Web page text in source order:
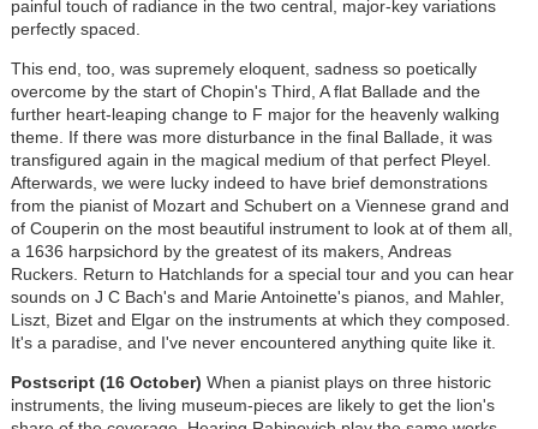
painful touch of radiance in the two central, major-key variations
perfectly spaced.
This end, too, was supremely eloquent, sadness so poetically
overcome by the start of Chopin's Third, A flat Ballade and the
further heart-leaping change to F major for the heavenly walking
theme. If there was more disturbance in the final Ballade, it was
transfigured again in the magical medium of that perfect Pleyel.
Afterwards, we were lucky indeed to have brief demonstrations
from the pianist of Mozart and Schubert on a Viennese grand and
of Couperin on the most beautiful instrument to look at of them all,
a 1636 harpsichord by the greatest of its makers, Andreas
Ruckers. Return to Hatchlands for a special tour and you can hear
sounds on J C Bach's and Marie Antoinette's pianos, and Mahler,
Liszt, Bizet and Elgar on the instruments at which they composed.
It's a paradise, and I've never encountered anything quite like it.
Postscript (16 October) When a pianist plays on three historic
instruments, the living museum-pieces are likely to get the lion's